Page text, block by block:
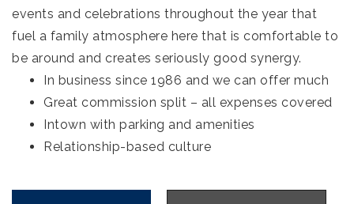
events and celebrations throughout the year that
fuel a family atmosphere here that is comfortable to
be around and creates seriously good synergy.
In business since 1986 and we can offer much
Great commission split – all expenses covered
Intown with parking and amenities
Relationship-based culture